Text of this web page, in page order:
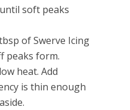
soft peaks
of Swerve Icing
peaks form.
heat. Add
is thin enough